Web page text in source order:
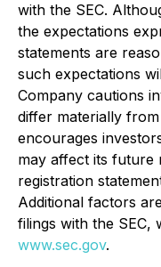
with the SEC.
the expectations
statements are
such expectations
Company cautions
differ materially
encourages
may affect its future
registration
Additional factors
filings with the SEC,
www.sec.gov.